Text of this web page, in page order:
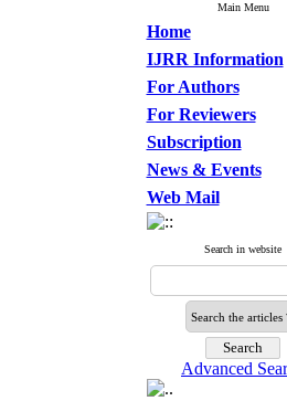
Main Menu
Home
IJRR Information
For Authors
For Reviewers
Subscription
News & Events
Web Mail
Search in website
Advanced